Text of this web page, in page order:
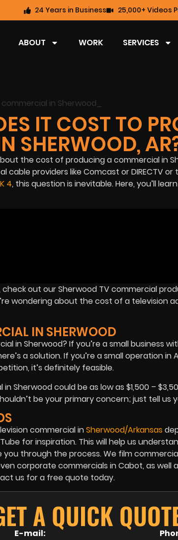
24 Years in Business 25,000+ Videos
ABOUT WORK SERVICES
IT COST TO
SHERWOOD,
the cost of producing a commercial in
cable providers like Comcast or DIRECTV
4, this question is inevitable. Here, you’ll
out our Sherwood TV commercial
wondering about the cost of a television
IN SHERWOOD
in Sherwood? If you’re a small business
a solution. If you’re a small operation
it’s definitely feasible.
Sherwood could be as low as $1,500 –
be your primary concern; just tell us
commercial inSherwood/Arkansas
for inspiration. This will help us
you through the process. We film
corporate commercials in Cabot, as
us for a free quote today.
A QUICK
E-mail: